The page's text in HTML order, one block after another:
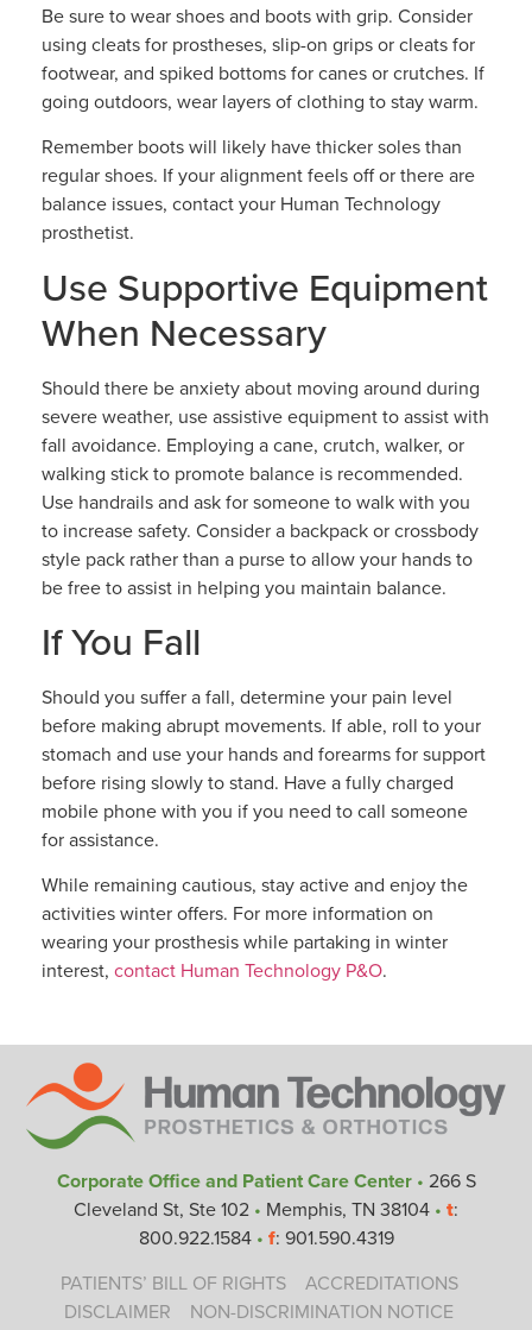
Be sure to wear shoes and boots with grip. Consider
using cleats for prostheses, slip-on grips or cleats for
footwear, and spiked bottoms for canes or crutches. If
going outdoors, wear layers of clothing to stay warm.
Remember boots will likely have thicker soles than
regular shoes. If your alignment feels off or there are
balance issues, contact your Human Technology
prosthetist.
Use Supportive Equipment
When Necessary
Should there be anxiety about moving around during
severe weather, use assistive equipment to assist with
fall avoidance. Employing a cane, crutch, walker, or
walking stick to promote balance is recommended.
Use handrails and ask for someone to walk with you
to increase safety. Consider a backpack or crossbody
style pack rather than a purse to allow your hands to
be free to assist in helping you maintain balance.
If You Fall
Should you suffer a fall, determine your pain level
before making abrupt movements. If able, roll to your
stomach and use your hands and forearms for support
before rising slowly to stand. Have a fully charged
mobile phone with you if you need to call someone
for assistance.
While remaining cautious, stay active and enjoy the
activities winter offers. For more information on
wearing your prosthesis while partaking in winter
interest, contact Human Technology P&O.
Corporate Office and Patient Care Center• 266 S
Cleveland St, Ste 102 • Memphis, TN 38104 • t:
800.922.1584 • f: 901.590.4319
PATIENTS’ BILL OF RIGHTS
ACCREDITATIONS
DISCLAIMER
NON-DISCRIMINATION NOTICE